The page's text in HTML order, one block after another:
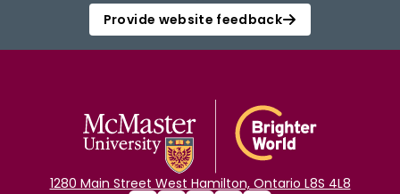
Provide website feedback
1280 Main Street West Hamilton, Ontario L8S 4L8